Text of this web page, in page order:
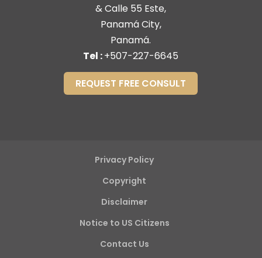
& Calle 55 Este,
Panamá City,
Panamá.
Tel :+507-227-6645
REQUEST FREE CONSULT
Privacy Policy
Copyright
Disclaimer
Notice to US Citizens
Contact Us